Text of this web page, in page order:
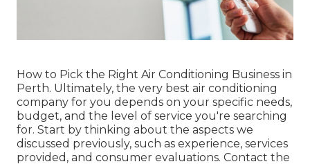
How to Pick the Right Air Conditioning Business in
Perth. Ultimately, the very best air conditioning
company for you depends on your specific needs,
budget, and the level of service you're searching
for. Start by thinking about the aspects we
discussed previously, such as experience, services
provided, and consumer evaluations. Contact the